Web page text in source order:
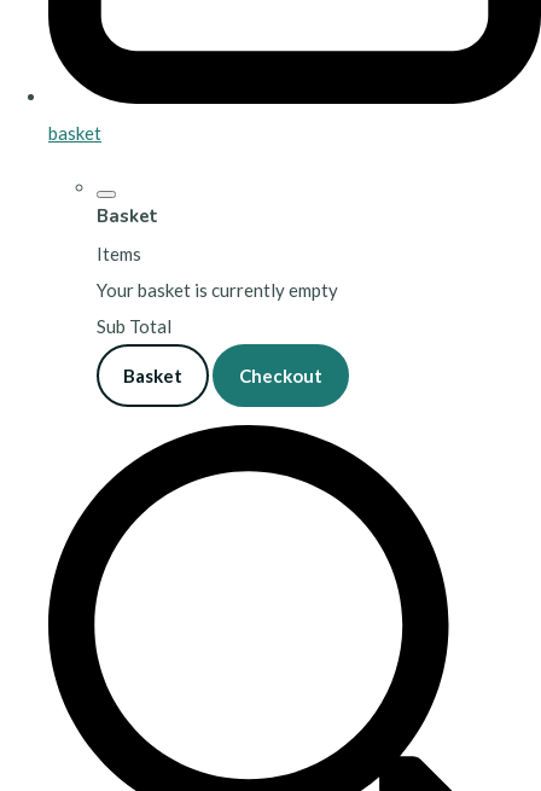
basket
Basket
Items
Your basket is currently empty
Sub Total
Basket Checkout